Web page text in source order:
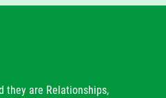
they are Relationships,